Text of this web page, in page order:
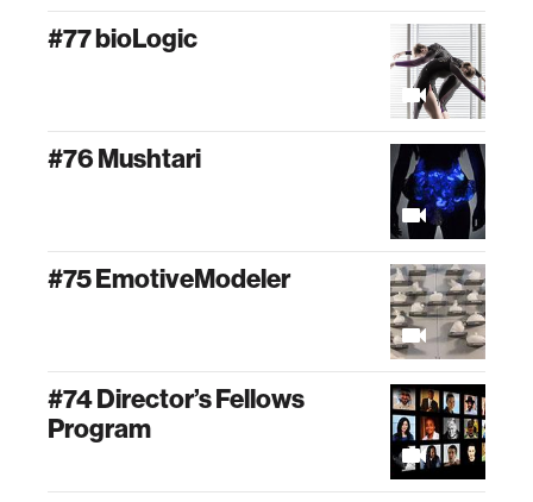
#77 bioLogic
#76 Mushtari
#75 EmotiveModeler
#74 Director’s Fellows
Program